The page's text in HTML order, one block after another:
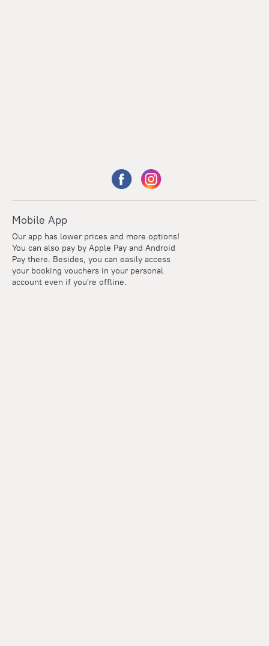
Mobile App
Our app has lower prices and more options!
You can also pay by Apple Pay and Android
Pay there. Besides, you can easily access
your booking vouchers in your personal
account even if you're offline.